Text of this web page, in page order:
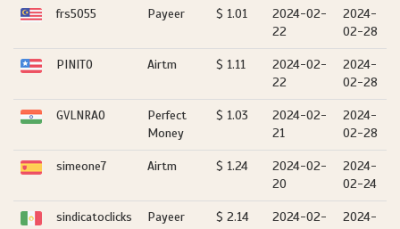
frs5055 Payeer $ 1.01
2024-02-
22
2024-
02-28
PINITO Airtm $ 1.11
2024-02-
22
2024-
02-28
GVLNRAO
Perfect
Money
$ 1.03
2024-02-
21
2024-
02-28
simeone7 Airtm $ 1.24
2024-02-
20
2024-
02-24
sindicatoclicks Payeer $ 2.14
2024-02-
2024-